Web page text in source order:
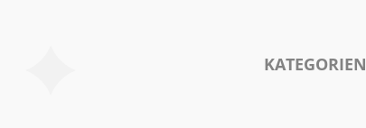
KATEGORIEN